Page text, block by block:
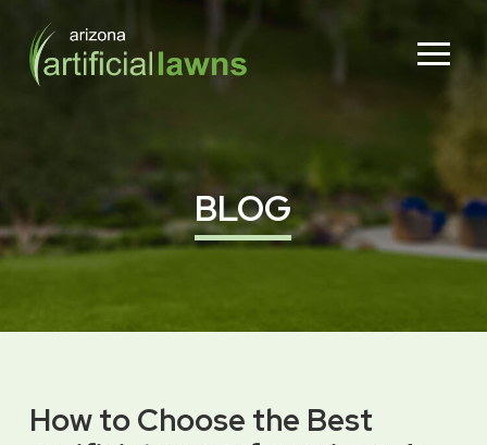
Content
footer
BLOG
How to Choose the Best